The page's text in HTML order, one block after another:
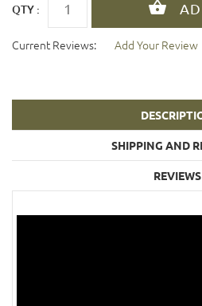
QTY :
Current Reviews: Add Your Review
SHIPPING AND
REVIEWS